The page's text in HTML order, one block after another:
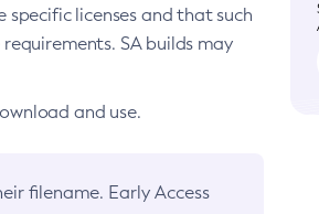
licenses and that such
SA builds may
and use.
filename. Early Access